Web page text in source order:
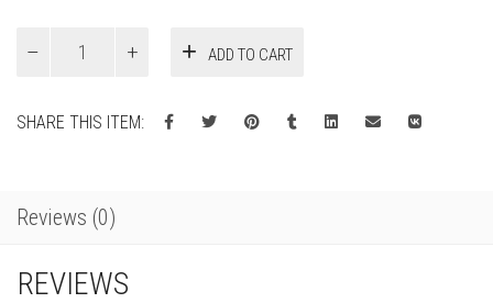
ADD TO CART
SHARE THIS ITEM:
Reviews (0)
REVIEWS